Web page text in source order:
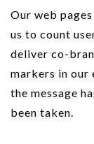
Our web
us to count
deliver co-
markers in our
the message
been taken.